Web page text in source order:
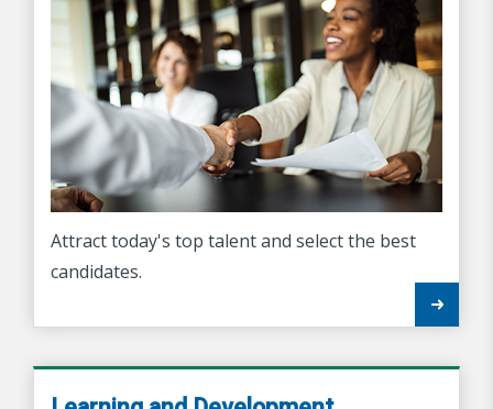
Attract today's top talent and select the best
candidates.